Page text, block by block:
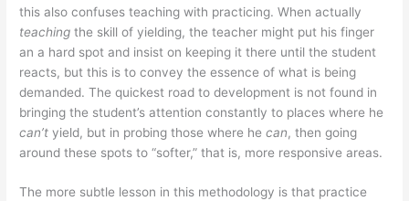
this also confuses teaching with practicing. When actually
teaching the skill of yielding, the teacher might put his finger
an a hard spot and insist on keeping it there until the student
reacts, but this is to convey the essence of what is being
demanded. The quickest road to development is not found in
bringing the student’s attention constantly to places where he
can’t yield, but in probing those where hecan, then going
around these spots to “softer,” that is, more responsive areas.
The more subtle lesson in this methodology is that practice